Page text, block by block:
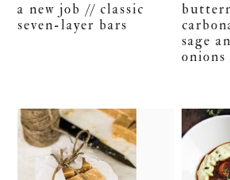
a new job // classic
seven-layer bars
sage
onions